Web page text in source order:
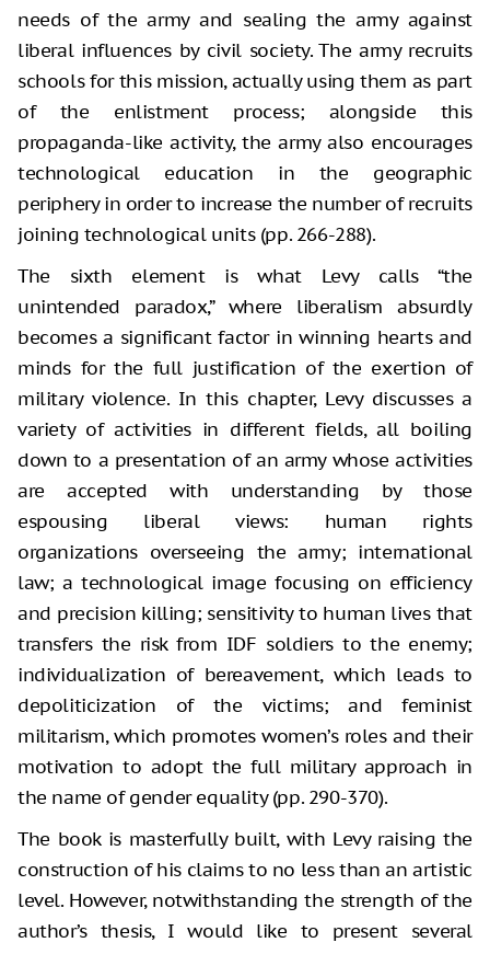
needs of the army and sealing the army against
liberal influences by civil society. The army recruits
schools for this mission, actually using them as part
of the enlistment process; alongside this
propaganda-like activity, the army also encourages
technological education in the geographic
periphery in order to increase the number of recruits
joining technological units (pp. 266-288).
The sixth element is what Levy calls “the
unintended paradox,” where liberalism absurdly
becomes a significant factor in winning hearts and
minds for the full justification of the exertion of
military violence. In this chapter, Levy discusses a
variety of activities in different fields, all boiling
down to a presentation of an army whose activities
are accepted with understanding by those
espousing liberal views: human rights
organizations overseeing the army; international
law; a technological image focusing on efficiency
and precision killing; sensitivity to human lives that
transfers the risk from IDF soldiers to the enemy;
individualization of bereavement, which leads to
depoliticization of the victims; and feminist
militarism, which promotes women’s roles and their
motivation to adopt the full military approach in
the name of gender equality (pp. 290-370).
The book is masterfully built, with Levy raising the
construction of his claims to no less than an artistic
level. However, notwithstanding the strength of the
author’s thesis, I would like to present several